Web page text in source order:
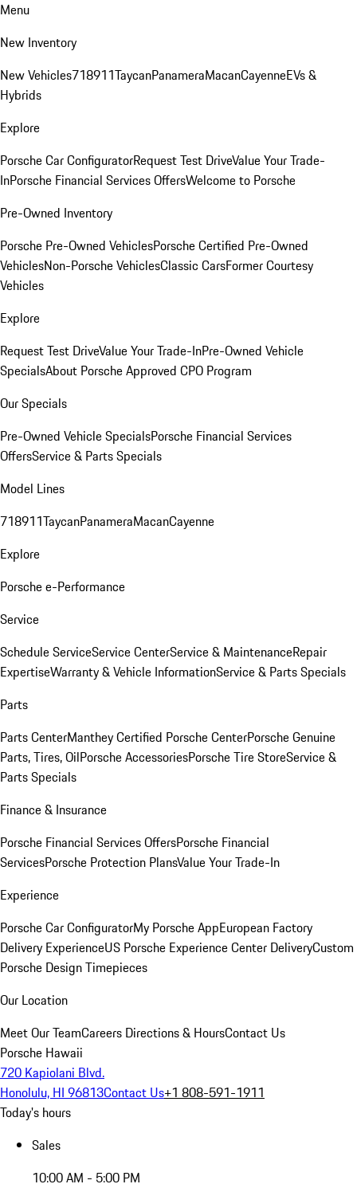
Menu
New Inventory
New Vehicles718911TaycanPanameraMacanCayenneEVs &
Hybrids
Explore
Porsche Car ConfiguratorRequest Test DriveValue Your Trade-
InPorsche Financial Services OffersWelcome to Porsche
Pre-Owned Inventory
Porsche Pre-Owned VehiclesPorsche Certified Pre-Owned
VehiclesNon-Porsche VehiclesClassic CarsFormer Courtesy
Vehicles
Explore
Request Test DriveValue Your Trade-InPre-Owned Vehicle
SpecialsAbout Porsche Approved CPO Program
Our Specials
Pre-Owned Vehicle SpecialsPorsche Financial Services
OffersService & Parts Specials
Model Lines
718911TaycanPanameraMacanCayenne
Explore
Porsche e-Performance
Service
Schedule ServiceService CenterService & MaintenanceRepair
ExpertiseWarranty & Vehicle InformationService & Parts Specials
Parts
Parts CenterManthey Certified Porsche CenterPorsche Genuine
Parts, Tires, OilPorsche AccessoriesPorsche Tire StoreService &
Parts Specials
Finance & Insurance
Porsche Financial Services OffersPorsche Financial
ServicesPorsche Protection PlansValue Your Trade-In
Experience
Porsche Car ConfiguratorMy Porsche AppEuropean Factory
Delivery ExperienceUS Porsche Experience Center DeliveryCustom
Porsche Design Timepieces
Our Location
Meet Our TeamCareers Directions & HoursContact Us
Porsche Hawaii
720 Kapiolani Blvd.
Honolulu, HI 96813Contact Us+1 808-591-1911
Today's hours
Sales
10:00 AM - 5:00 PM